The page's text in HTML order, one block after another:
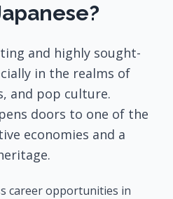
and highly sought-
in the realms of
and pop culture.
doors to one of the
economies and a
career opportunities in